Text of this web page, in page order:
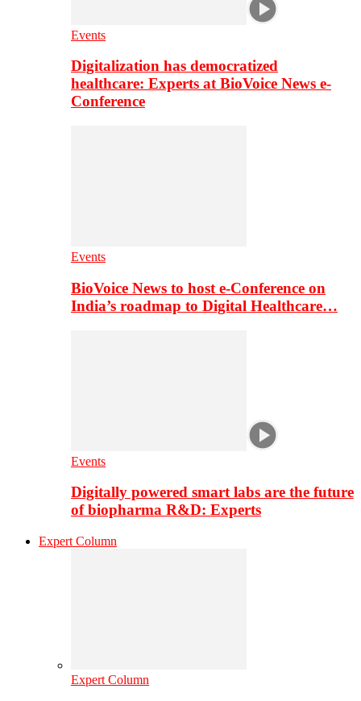
Events
Digitalization has democratized
healthcare: Experts at BioVoice News e-
Conference
Events
BioVoice News to host e-Conference on
India’s roadmap to Digital Healthcare…
Events
Digitally powered smart labs are the future
of biopharma R&D: Experts
Expert Column
Expert Column